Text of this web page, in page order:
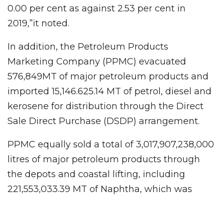
0.00 per cent as against 2.53 per cent in
2019,”it noted.
In addition, the Petroleum Products
Marketing Company (PPMC) evacuated
576,849MT of major petroleum products and
imported 15,146.625.14 MT of petrol, diesel and
kerosene for distribution through the Direct
Sale Direct Purchase (DSDP) arrangement.
PPMC equally sold a total of 3,017,907,238,000
litres of major petroleum products through
the depots and coastal lifting, including
221,553,033.39 MT of Naphtha, which was